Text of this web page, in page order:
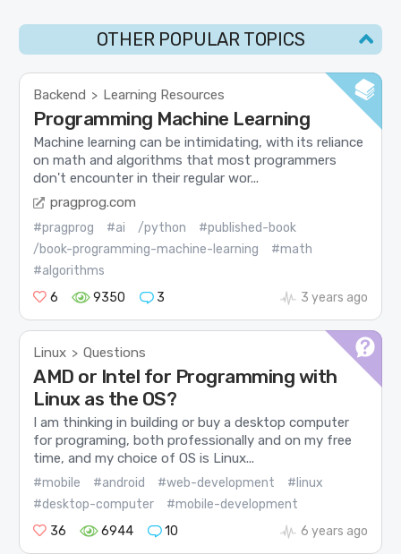
OTHER POPULAR TOPICS
Backend > Learning Resources
Programming Machine Learning
Machine learning can be intimidating, with its reliance
on math and algorithms that most programmers
don't encounter in their regular wor...
pragprog.com
#pragprog #ai /python
#published-book
/book-programming-machine-learning
#math
#algorithms
6
9350 3 3 years ago
Linux > Questions
AMD or Intel for Programming with
Linux as the OS?
I am thinking in building or buy a desktop computer
for programing, both professionally and on my free
time, and my choice of OS is Linux...
#mobile #android #web-development
#linux
#desktop-computer
#mobile-development
36
6944 10 6 years ago